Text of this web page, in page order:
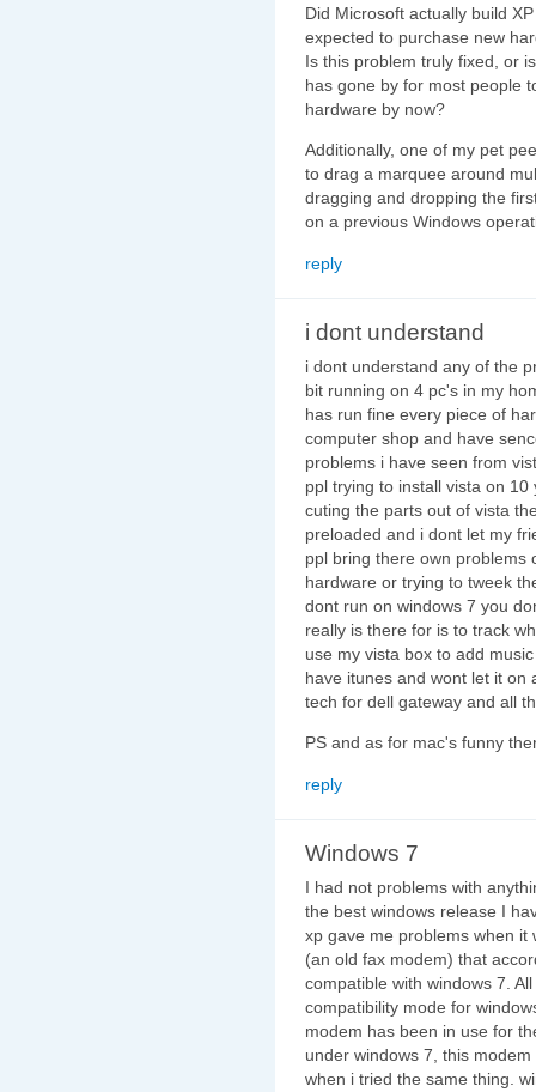
Did Microsoft actually build
expected to purchase new
Is this problem truly fixed, or
has gone by for most people
hardware by now?
Additionally, one of my pet
to drag a marquee around
dragging and dropping the
on a previous Windows
reply
i dont understand
i dont understand any of the
bit running on 4 pc's in my
has run fine every piece of
computer shop and have
problems i have seen from
ppl trying to install vista on
cuting the parts out of vista
preloaded and i dont let my
ppl bring there own problems
hardware or trying to tweek
dont run on windows 7 you
really is there for is to track
use my vista box to add
have itunes and wont let it on
tech for dell gateway and all
PS and as for mac's funny
reply
Windows 7
I had not problems with
the best windows release I
xp gave me problems when it
(an old fax modem) that
compatible with windows 7.
compatibility mode for
modem has been in use for
under windows 7, this
when i tried the same thing.